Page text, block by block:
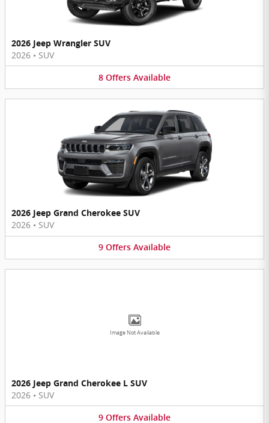
2026 Jeep Wrangler SUV
2026 • SUV
8 Offers Available
2026 Jeep Grand Cherokee SUV
2026 • SUV
9 Offers Available
Image Not Available
2026 Jeep Grand Cherokee L SUV
2026 • SUV
9 Offers Available